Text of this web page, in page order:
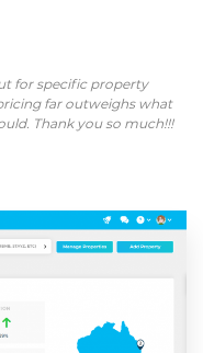
for specific property
far outweighs what
Thank you so much!!!